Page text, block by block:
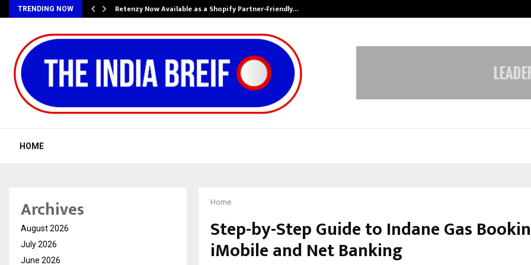
TRENDING NOW Retenzy Now Available as a Shopify Partner-Friendly…
HOME
Home
Step-by-Step Guide to Indane Gas
iMobile and Net Banking
Archives
August 2026
July 2026
June 2026